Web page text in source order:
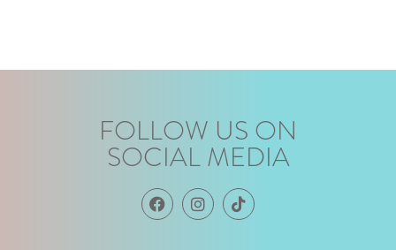
FOLLOW US ON
SOCIAL MEDIA